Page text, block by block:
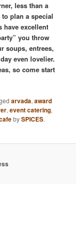
less than a
to plan a special
have excellent
you throw
soups, entrees,
even lovelier.
so come start
arvada,award
,event catering,
bySPICES.